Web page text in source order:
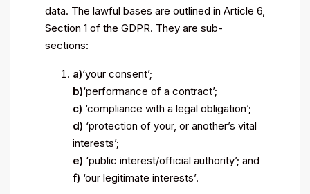
data. The lawful bases are outlined in Article 6,
Section 1 of the GDPR. They are sub-
sections:
a)‘your consent’;
b)‘performance of a contract’;
c) ‘compliance with a legal obligation’;
d) ‘protection of your, or another’s vital
interests’;
e) ‘public interest/official authority’; and
f) ‘our legitimate interests’.